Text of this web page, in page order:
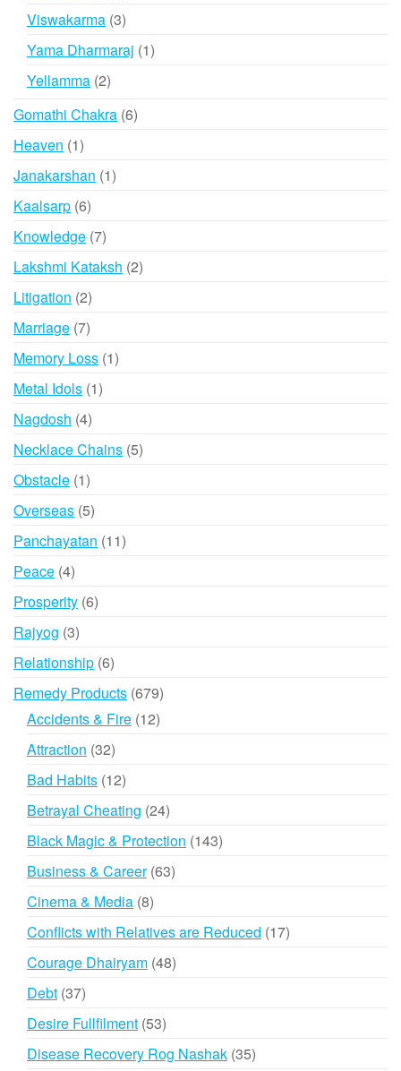
Viswakarma 33
products
Yama Dharmaraj 11
Yellamma 22
Gomathi Chakra 66
Heaven 11
product
Janakarshan 11
Kaalsarp 66
products
Knowledge 77
products
Lakshmi Kataksh 22
Litigation 22
products
Marriage 77
products
Memory Loss 11
Metal Idols 11
Nagdosh 44
products
Necklace Chains 55
Obstacle 11
product
Overseas 55
products
Panchayatan 1111
Peace 44
products
Prosperity 66
Rajyog 33
products
Relationship 66
products
Remedy Products 679679
products
Accidents & Fire 1212
Attraction 3232
products
Bad Habits 1212
products
Betrayal Cheating 2424
products
Black Magic & Protection 143143
Business & Career 6363
Cinema & Media 88
products
Conflicts with Relatives are Reduced 1717
Courage Dhairyam 4848
Debt 3737
products
Desire Fullfilment 5353
products
Disease Recovery Rog Nashak 3535